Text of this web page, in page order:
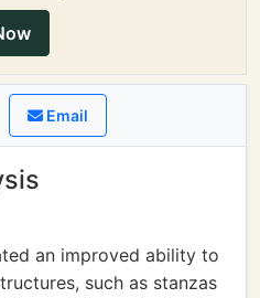
Email
an improved ability to
such as stanzas